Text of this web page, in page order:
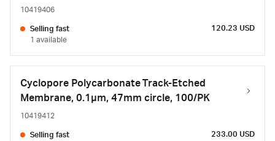
10419406
Selling fast
1 available
120.23 USD
Cyclopore Polycarbonate Track-Etched
Membrane, 0.1µm, 47mm circle, 100/PK
10419412
Selling fast
233.00 USD